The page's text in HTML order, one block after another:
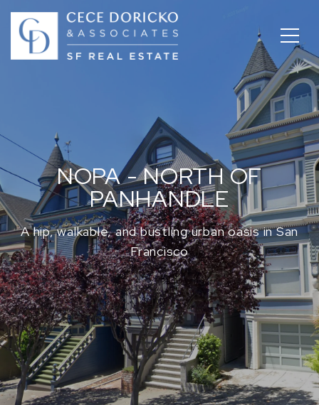
NOPA - NORTH OF
PANHANDLE
A hip, walkable, and bustling urban oasis in San
Francisco